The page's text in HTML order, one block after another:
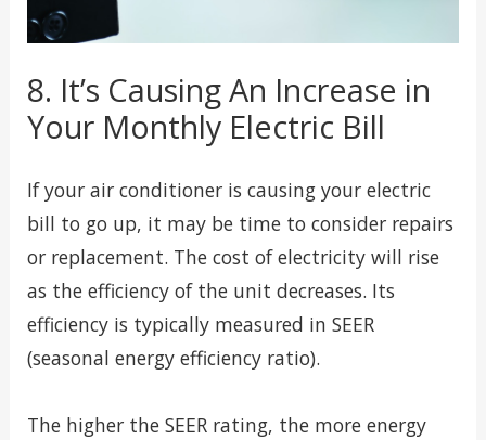
8. It’s Causing An Increase in
Your Monthly Electric Bill
If your air conditioner is causing your electric
bill to go up, it may be time to consider repairs
or replacement. The cost of electricity will rise
as the efficiency of the unit decreases. Its
efficiency is typically measured in SEER
(seasonal energy efficiency ratio).
The higher the SEER rating, the more energy